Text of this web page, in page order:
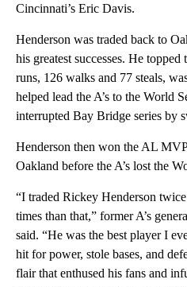
Cincinnati’s Eric Davis.
Henderson was traded back to
his greatest successes. He
runs, 126 walks and 77 steals,
helped lead the A’s to the World
interrupted Bay Bridge series by
Henderson then won the AL
Oakland before the A’s lost the
“I traded Rickey Henderson
times than that,” former A’s
said. “He was the best player I
hit for power, stole bases, and
flair that enthused his fans and